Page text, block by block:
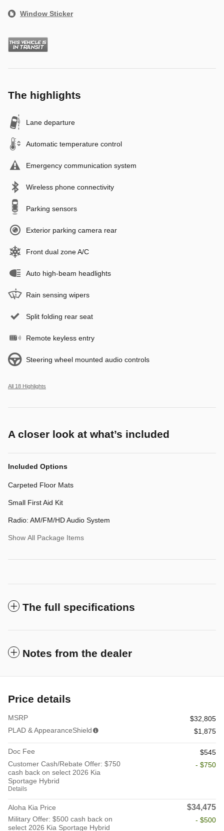
Window Sticker
The highlights
Lane departure
Automatic temperature control
Emergency communication system
Wireless phone connectivity
Parking sensors
Exterior parking camera rear
Front dual zone A/C
Auto high-beam headlights
Rain sensing wipers
Split folding rear seat
Remote keyless entry
Steering wheel mounted audio controls
All 18 Highlights
A closer look at what’s included
Included Options
Carpeted Floor Mats
Small First Aid Kit
Radio: AM/FM/HD Audio System
Show All Package Items
The full specifications
Notes from the dealer
Price details
MSRP
$32,805
PLAD & AppearanceShield
$1,875
Doc Fee
$545
Customer Cash/Rebate Offer: $750
cash back on select 2026 Kia
Sportage Hybrid
Details
- $750
Aloha Kia Price $34,475
Military Offer: $500 cash back on
select 2026 Kia Sportage Hybrid
- $500